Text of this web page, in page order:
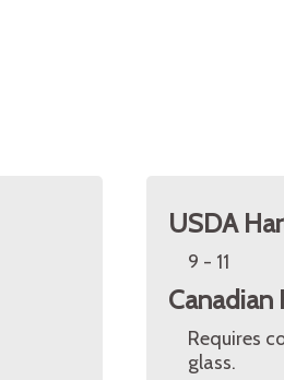
USDA
9 - 11
Canadian
Requires
glass.